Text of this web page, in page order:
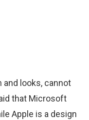
looks, cannot
that Microsoft
Apple is a design